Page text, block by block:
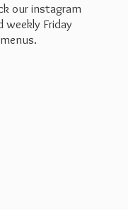
our instagram
weekly Friday